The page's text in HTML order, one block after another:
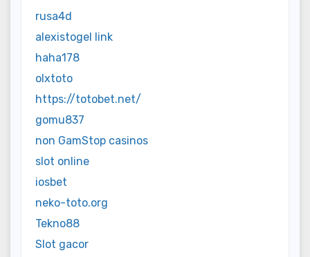
rusa4d
alexistogel link
haha178
olxtoto
https://totobet.net/
gomu837
non GamStop casinos
slot online
iosbet
neko-toto.org
Tekno88
Slot gacor